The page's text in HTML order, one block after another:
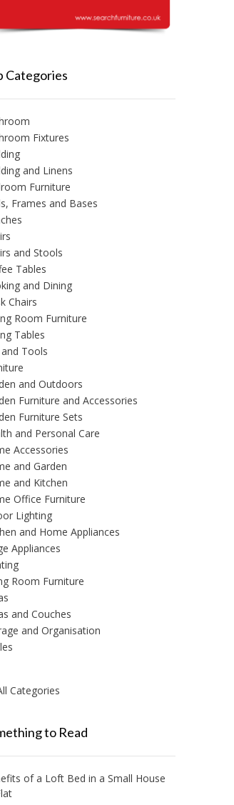
Categories
Fixtures
and Linens
Furniture
Frames and Bases
and Stools
Tables
and Dining
Chairs
Room Furniture
Tables
and Tools
and Outdoors
Furniture and Accessories
Furniture Sets
and Personal Care
Accessories
and Garden
and Kitchen
Office Furniture
Lighting
and Home Appliances
Appliances
Room Furniture
and Couches
and Organisation
Categories
to Read
of a Loft Bed in a Small House